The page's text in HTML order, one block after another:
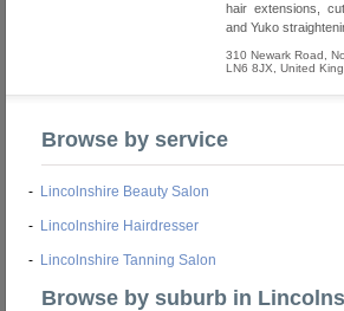
hair extensions,
and Yuko
310 Newark Road,
LN6 8JX
United
Browse by service
- Lincolnshire Beauty Salon
- Lincolnshire Hairdresser
- Lincolnshire Tanning Salon
Browse by suburb in